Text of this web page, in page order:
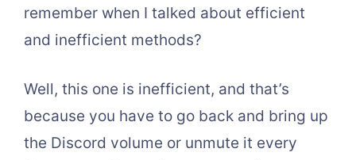
remember when I talked about efficient
and inefficient methods?
Well, this one is inefficient, and that’s
because you have to go back and bring up
the Discord volume or unmute it every